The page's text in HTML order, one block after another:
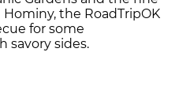
Hominy, the RoadTripOK
for some
savory sides.